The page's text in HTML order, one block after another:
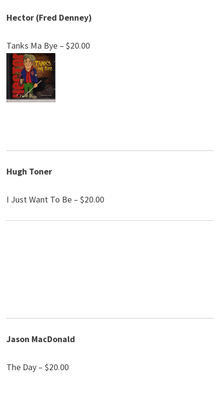
Hector (Fred Denney)
Tanks Ma Bye – $20.00
Hugh Toner
I Just Want To Be – $20.00
Jason MacDonald
The Day – $20.00